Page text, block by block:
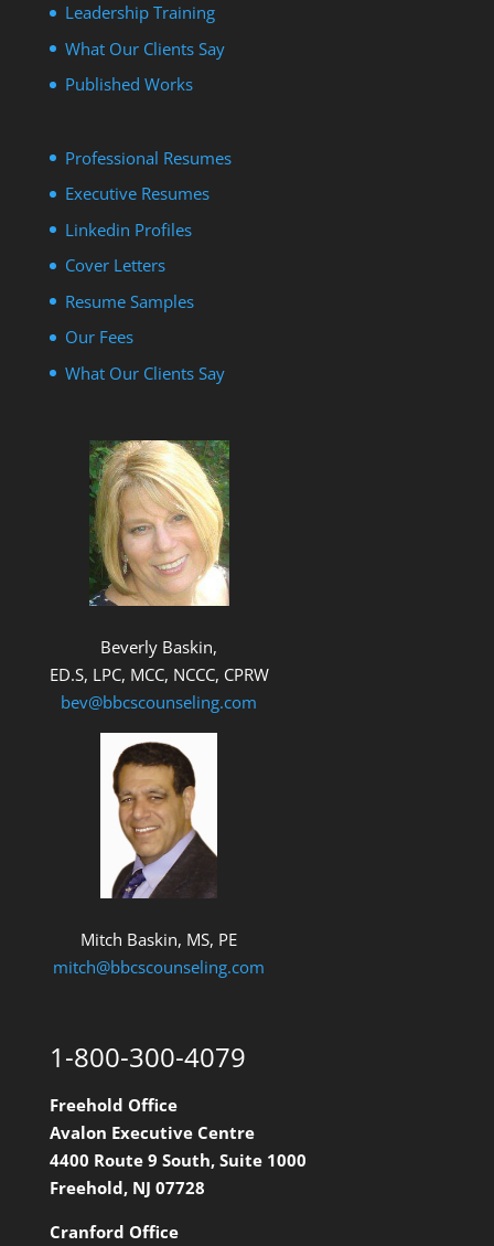
Leadership Training
What Our Clients Say
Published Works
Professional Resumes
Executive Resumes
Linkedin Profiles
Cover Letters
Resume Samples
Our Fees
What Our Clients Say
Beverly Baskin,
ED.S, LPC, MCC, NCCC, CPRW
bev@bbcscounseling.com
Mitch Baskin, MS, PE
mitch@bbcscounseling.com
1-800-300-4079
Freehold Office
Avalon Executive Centre
4400 Route 9 South, Suite 1000
Freehold, NJ 07728
Cranford Office